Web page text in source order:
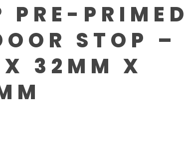
PRE-PRIMED
STOP –
32MM X